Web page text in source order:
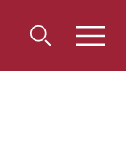
Toggle
Search
Toggle
Menu